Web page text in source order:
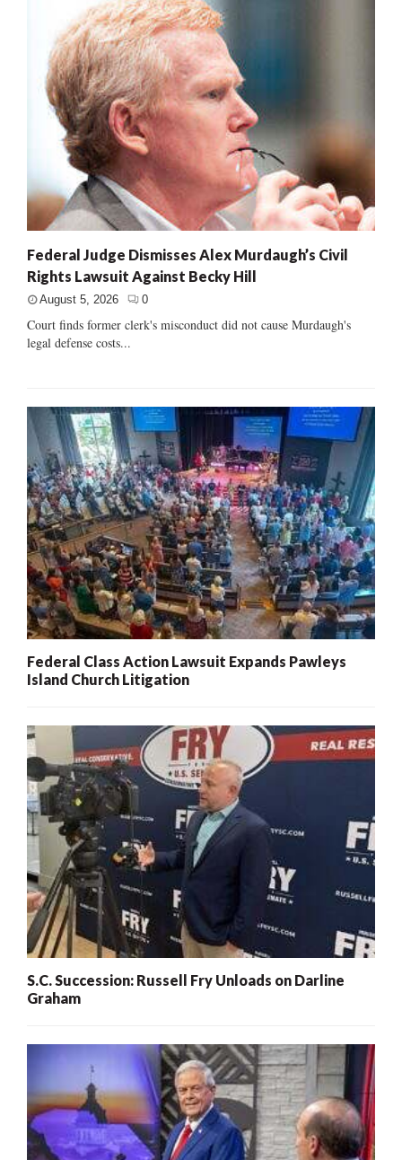
Federal Judge Dismisses Alex Murdaugh’s Civil
Rights Lawsuit Against Becky Hill
August 5, 2026 0
Court finds former clerk's misconduct did not cause Murdaugh's
legal defense costs...
Federal Class Action Lawsuit Expands Pawleys
Island Church Litigation
S.C. Succession: Russell Fry Unloads on Darline
Graham